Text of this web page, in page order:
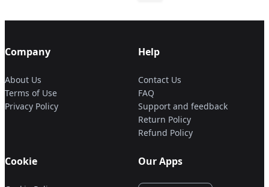
Company
About Us
Terms of Use
Privacy Policy
Help
Contact Us
FAQ
Support and feedback
Return Policy
Refund Policy
Cookie Our Apps